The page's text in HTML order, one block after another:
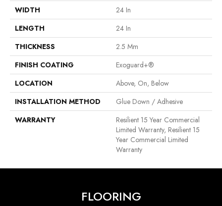
WIDTH
24 In
LENGTH
24 In
THICKNESS
2.5 Mm
FINISH COATING
Exoguard+®
LOCATION
Above, On, Below
INSTALLATION METHOD
Glue Down / Adhesive
WARRANTY
Resilient 15 Year Commercial
Limited Warranty, Resilient 15
Year Commercial Limited
Warranty
FLOORING